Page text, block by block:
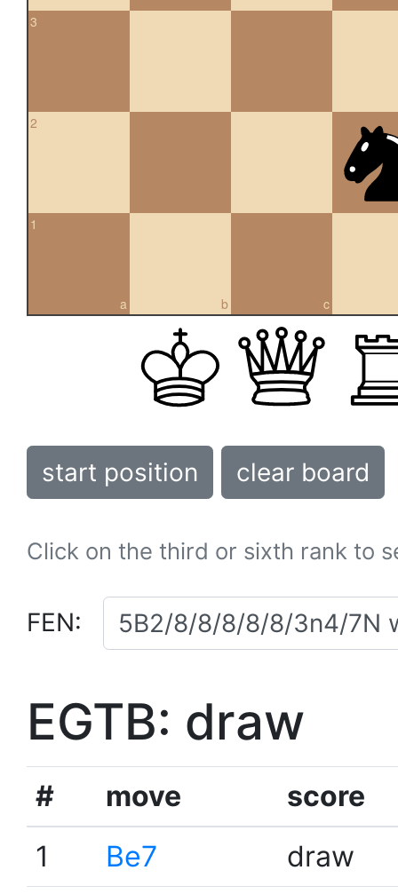
3
2
a
1
b c
start position clear board
Click on the third or sixth rank to
FEN:
EGTB: draw
# move
score
1
Be7
draw